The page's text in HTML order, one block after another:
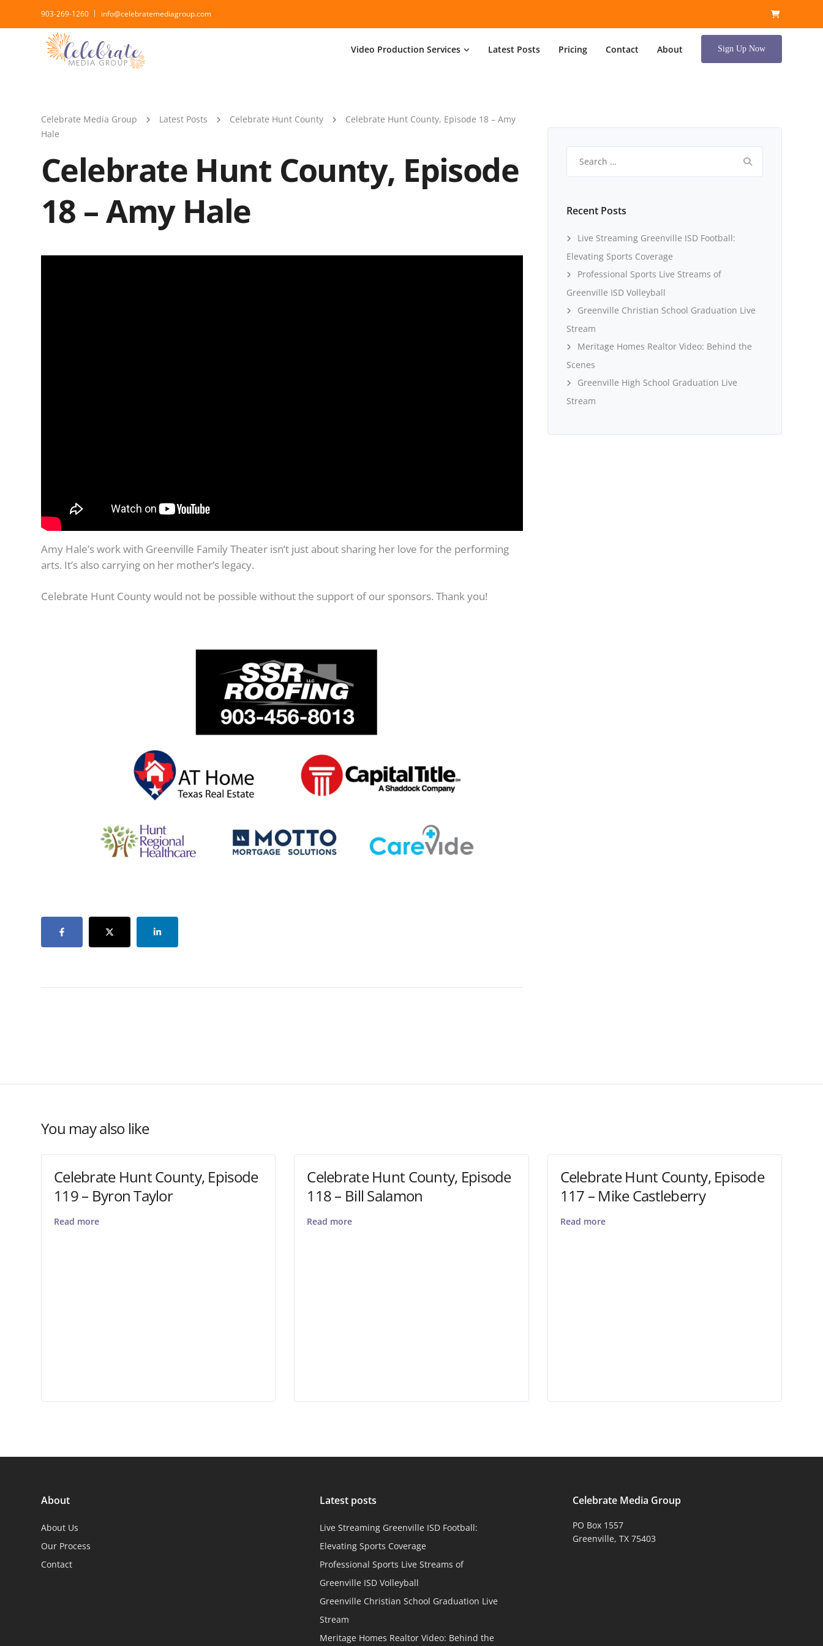
903-269-1260 info@celebratemediagroup.com
Video Production Services Latest Posts Pricing Contact About Sign Up Now
Celebrate Media Group Latest Posts Celebrate Hunt County
Celebrate Hunt County, Episode 18 – Amy
Hale
Celebrate Hunt County, Episode
18 – Amy Hale
Amy Hale’s work with Greenville Family Theater isn’t just about sharing her love for the performing
arts. It’s also carrying on her mother’s legacy.
Celebrate Hunt County would not be possible without the support of our sponsors. Thank you!
for:
Recent Posts
Live Streaming Greenville ISD Football:
Elevating Sports Coverage
Professional Sports Live Streams of
Greenville ISD Volleyball
Greenville Christian School Graduation Live
Stream
Meritage Homes Realtor Video: Behind the
Scenes
Greenville High School Graduation Live
Stream
You may also like
Celebrate Hunt County, Episode
119 – Byron Taylor
Read more
Celebrate Hunt County, Episode
118 – Bill Salamon
Read more
Celebrate Hunt County, Episode
117 – Mike Castleberry
Read more
About
About Us
Our Process
Contact
Latest posts
Live Streaming Greenville ISD Football:
Elevating Sports Coverage
Professional Sports Live Streams of
Greenville ISD Volleyball
Greenville Christian School Graduation Live
Stream
Meritage Homes Realtor Video: Behind the
Celebrate Media Group
PO Box 1557
Greenville, TX 75403